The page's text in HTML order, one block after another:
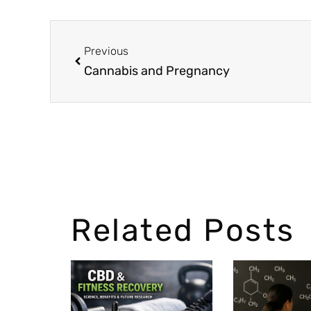
Previous
Cannabis and Pregnancy
Related Posts